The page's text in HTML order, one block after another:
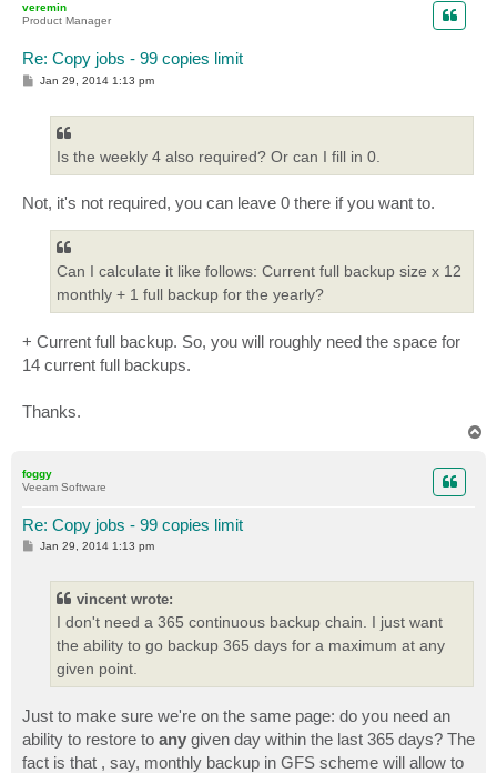
veremin
Product Manager
Re: Copy jobs - 99 copies limit
P
Jan 29, 2014 1:13 pm
Is the weekly 4 also required? Or can I fill in 0.
Not, it's not required, you can leave 0 there if you want to.
Can I calculate it like follows: Current full backup size x 12
monthly + 1 full backup for the yearly?
+ Current full backup. So, you will roughly need the space for
14 current full backups.
Thanks.
foggy
Veeam Software
Re: Copy jobs - 99 copies limit
P
Jan 29, 2014 1:13 pm
vincent wrote:
I don't need a 365 continuous backup chain. I just want
the ability to go backup 365 days for a maximum at any
given point.
Just to make sure we're on the same page: do you need an
ability to restore to any given day within the last 365 days? The
fact is that , say, monthly backup in GFS scheme will allow to